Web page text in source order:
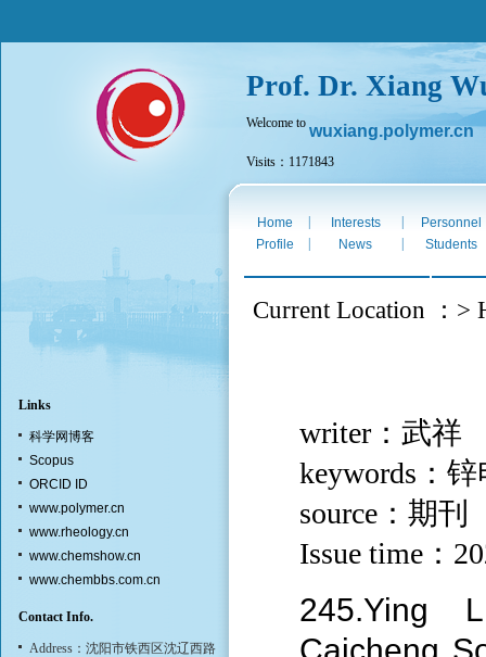
Prof. Dr. Xiang
Welcome towuxiang.polymer.cn
Visits：1171843
Links
科学网博客
Scopus
ORCID ID
www.polymer.cn
www.rheology.cn
www.chemshow.cn
www.chembbs.com.cn
Contact Info.
Address：沈阳市铁西区沈辽西路
Home Interests
Personnel
Profile
News Students
Current Location ：>
writer：武祥
keywords：
source：期刊
Issue time：
245.Ying